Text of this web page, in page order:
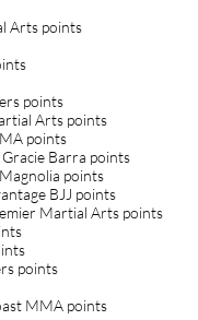
Arts points
points
Arts points
points
Barra points
points
BJJ points
Martial Arts points
points
MMA points